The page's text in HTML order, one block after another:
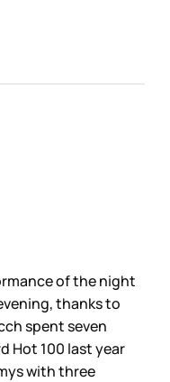
of the night
thanks to
spent seven
Hot 100 last year
with three